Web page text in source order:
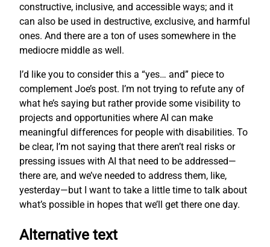
constructive, inclusive, and accessible ways; and it
can also be used in destructive, exclusive, and harmful
ones. And there are a ton of uses somewhere in the
mediocre middle as well.
I’d like you to consider this a “yes… and” piece to
complement Joe’s post. I’m not trying to refute any of
what he’s saying but rather provide some visibility to
projects and opportunities where AI can make
meaningful differences for people with disabilities. To
be clear, I’m not saying that there aren’t real risks or
pressing issues with AI that need to be addressed—
there are, and we’ve needed to address them, like,
yesterday—but I want to take a little time to talk about
what’s possible in hopes that we’ll get there one day.
Alternative text